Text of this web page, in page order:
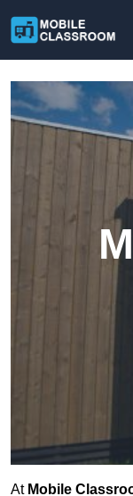
At Mobile